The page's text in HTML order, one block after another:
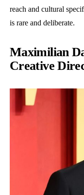
reach and cultural
is rare and deliberate.
Maximilian
Creative